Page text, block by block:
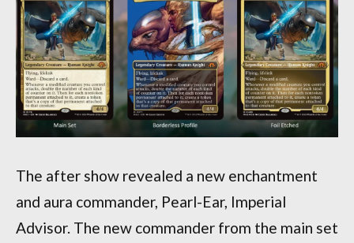
The after show revealed a new enchantment
and aura commander, Pearl-Ear, Imperial
Advisor. The new commander from the main set